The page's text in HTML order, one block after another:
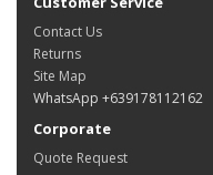
Contact Us
Returns
Site Map
WhatsApp +639178112162
Corporate
Quote Request